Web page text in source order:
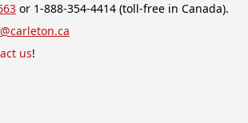
or 1-888-354-4414 (toll-free in Canada).
us!